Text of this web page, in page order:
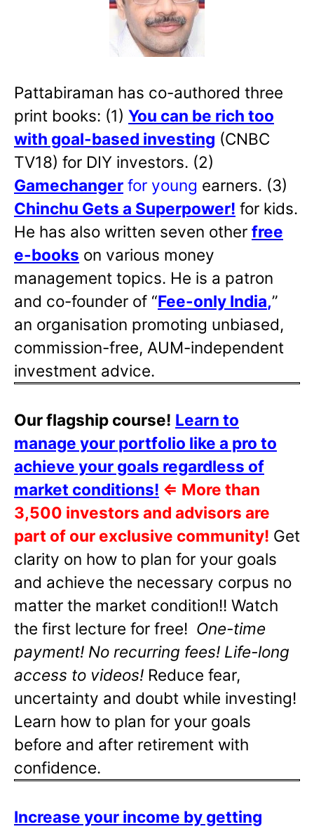
Pattabiraman has co-authored three
print books: (1) You can be rich too
with goal-based investing (CNBC
TV18) for DIY investors. (2)
Gamechanger for young earners. (3)
Chinchu Gets a Superpower! for kids.
He has also written seven other free
e-books on various money
management topics. He is a patron
and co-founder of “Fee-only India,”
an organisation promoting unbiased,
commission-free, AUM-independent
investment advice.
Our flagship course! Learn to
manage your portfolio like a pro to
achieve your goals regardless of
market conditions! ⇐ More than
3,500 investors and advisors are
part of our exclusive community! Get
clarity on how to plan for your goals
and achieve the necessary corpus no
matter the market condition!! Watch
the first lecture for free! One-time
payment! No recurring fees! Life-long
access to videos! Reduce fear,
uncertainty and doubt while investing!
Learn how to plan for your goals
before and after retirement with
confidence.
Increase your income by getting